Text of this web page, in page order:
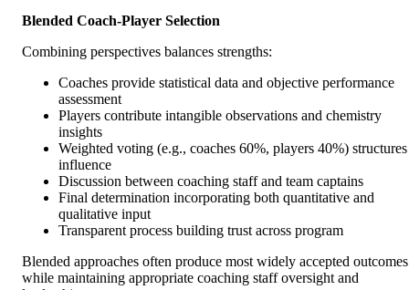
Blended Coach-Player Selection
Combining perspectives balances strengths:
Coaches provide statistical data and objective performance
assessment
Players contribute intangible observations and chemistry
insights
Weighted voting (e.g., coaches 60%, players 40%) structures
influence
Discussion between coaching staff and team captains
Final determination incorporating both quantitative and
qualitative input
Transparent process building trust across program
Blended approaches often produce most widely accepted outcomes
while maintaining appropriate coaching staff oversight and